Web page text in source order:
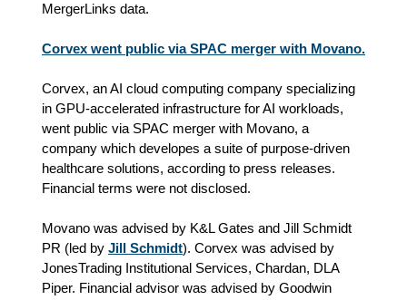
MergerLinks data.
Corvex went public via SPAC merger with Movano.
Corvex, an AI cloud computing company specializing
in GPU-accelerated infrastructure for AI workloads,
went public via SPAC merger with Movano, a
company which developes a suite of purpose-driven
healthcare solutions, according to press releases.
Financial terms were not disclosed.
Movano was advised by K&L Gates and Jill Schmidt
PR (led by Jill Schmidt). Corvex was advised by
JonesTrading Institutional Services, Chardan, DLA
Piper. Financial advisor was advised by Goodwin